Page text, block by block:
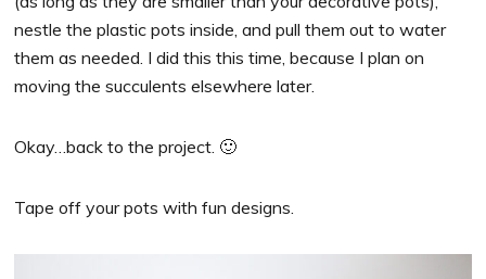
nestle the plastic pots inside, and pull them out to water
them as needed. I did this this time, because I plan on
moving the succulents elsewhere later.
Okay…back to the project. 🙂
Tape off your pots with fun designs.